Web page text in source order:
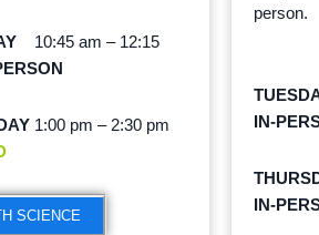
10:45 am – 12:15
1:00 pm – 2:30 pm
SCIENCE
person.
IN-
IN-